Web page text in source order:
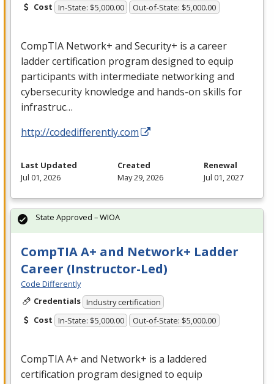
Cost In-State: $5,000.00 Out-of-State: $5,000.00
CompTIA Network+ and Security+ is a career
ladder certification program designed to equip
participants with intermediate networking and
cybersecurity knowledge and hands-on skills for
infrastruc…
http://codedifferently.com
Last Updated
Jul 01, 2026
Created
May 29, 2026
Renewal
Jul 01, 2027
CompTIA A+ and Network+ Ladder
Career (Instructor-Led)
Code Differently
Credentials Industry certification
Cost In-State: $5,000.00 Out-of-State: $5,000.00
CompTIA A+ and Network+ is a laddered
certification program designed to equip
State Approved – WIOA